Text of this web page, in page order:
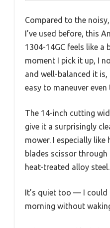
Compared to the
I’ve used before, this
1304-14GC feels like a
moment I pick it up, I
and well-balanced it
easy to maneuver
The 14-inch cutting
give it a surprisingly
mower. I especially
blades scissor
heat-treated alloy steel.
It’s quiet too — I could
morning without